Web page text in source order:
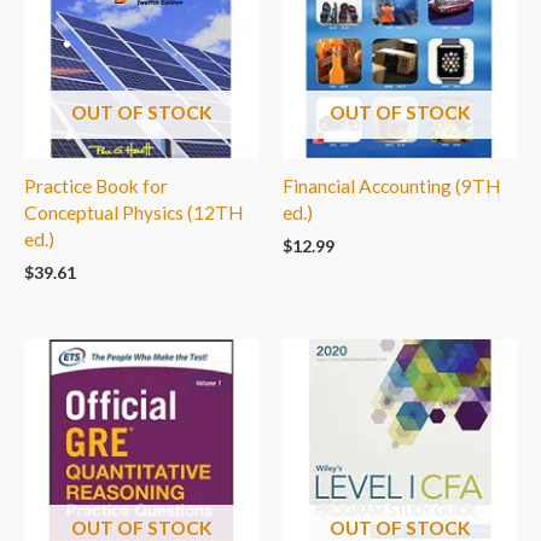
OUT OF STOCK
Practice Book for
Conceptual Physics (12TH
ed.)
$39.61
OUT OF STOCK
Financial Accounting (9TH
ed.)
$12.99
OUT OF STOCK OUT OF STOCK